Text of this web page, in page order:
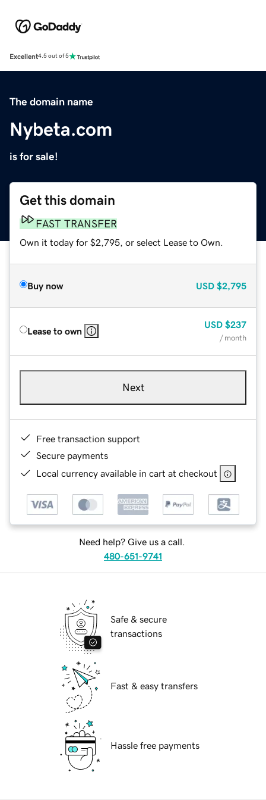
Excellent4.5 out of 5
The domain name
Nybeta.com
is for sale!
Get this domain
FAST TRANSFER
Own it today for $2,795, or select Lease to Own.
Buy now USD $2,795
Lease to own
USD $237
/ month
Next
Free transaction support
Secure payments
Local currency available in cart at checkout
Need help? Give us a call.
480-651-9741
Safe & secure
transactions
Fast & easy transfers
Hassle free payments